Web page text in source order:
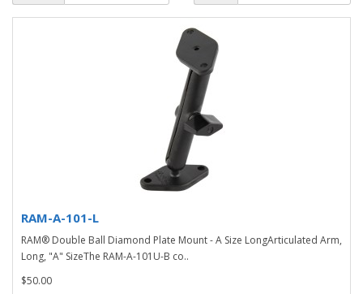
RAM-A-101-L
RAM® Double Ball Diamond Plate Mount - A Size LongArticulated Arm,
Long, "A" SizeThe RAM-A-101U-B co..
$50.00